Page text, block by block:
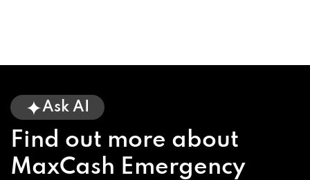
Ask AI
Find out more about
MaxCash Emergency